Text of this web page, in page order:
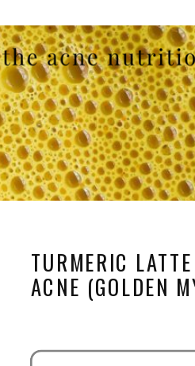
TURMERIC
ACNE (GOLDEN